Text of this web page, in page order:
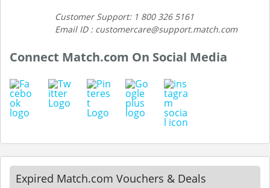
Customer Support: 1 800 326 5161
Email ID : customercare@support.match.com
Connect Match.com On Social Media
Expired Match.com Vouchers & Deals